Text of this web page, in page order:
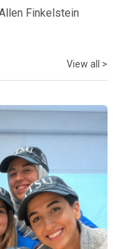
Finkelstein
View all >